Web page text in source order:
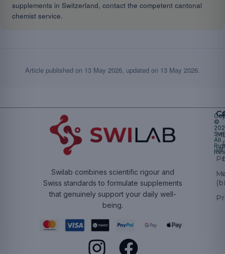
supplements in Switzerland, contact the competent cantonal
chemist service.
Article published on 13 May 2026, updated on 13 May 2026.
Swilab combines scientific rigour and
Swiss standards to formulate supplements
that genuinely support your daily well-
being.
©
All